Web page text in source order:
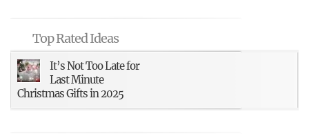
Top Rated Ideas
It’s Not Too Late for
Last Minute
Christmas Gifts in 2025